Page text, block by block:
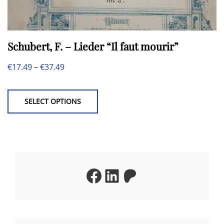
Schubert, F. – Lieder “Il faut mourir”
€17.49–€37.49Price
€17.49
through
SELECT OPTIONS
has
options
may
Facebook
LinkedIn
Patreon